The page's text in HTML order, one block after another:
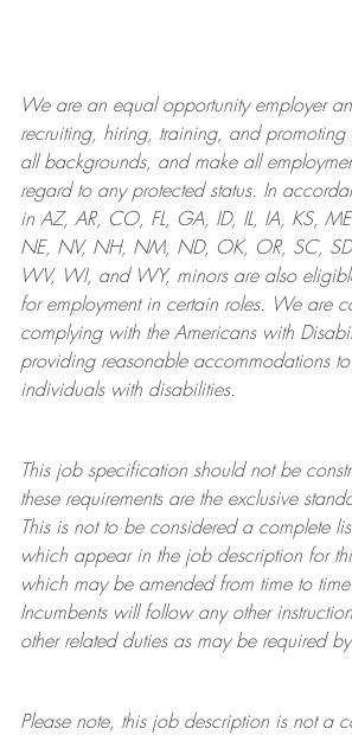
We are anequal opportunity employer
recruiting, hiring, training, and
all backgrounds, and makeall
regard to any protected status. In
in AZ, AR, CO, FL, GA, ID, IL, IA, KS,
NE, NV, NH, NM, ND, OK, OR, SC, SD,
WV, WI, and WY, minors are also
for employment in certain roles.
We are
complying withthe Americans with
providing reasonableaccommodations
individuals with disabilities.
This job specification should not be
these requirements are the exclusive
This is not to be considered a complete
which appear in the job description for
which may be amended from time to
Incumbents will follow any other
other related duties as may be required
Please note, this job description is not a